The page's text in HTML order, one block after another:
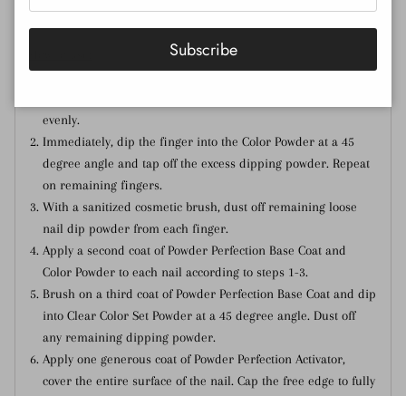
Gel Polish: Click here
evenly.
Immediately, dip the finger into the Color Powder at a 45
degree angle and tap off the excess dipping powder. Repeat
on remaining fingers.
With a sanitized cosmetic brush, dust off remaining loose
nail dip powder from each finger.
Apply a second coat of Powder Perfection Base Coat and
Color Powder to each nail according to steps 1-3.
Brush on a third coat of Powder Perfection Base Coat and dip
into Clear Color Set Powder at a 45 degree angle. Dust off
any remaining dipping powder.
Apply one generous coat of Powder Perfection Activator,
cover the entire surface of the nail. Cap the free edge to fully
Subscribe